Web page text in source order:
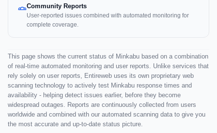
Community Reports
User-reported issues combined with automated monitoring for
complete coverage.
This page shows the current status of Minkabu based on a combination
of real-time automated monitoring and user reports. Unlike services that
rely solely on user reports, Entireweb uses its own proprietary web
scanning technology to actively test Minkabu response times and
availability - helping detect issues earlier, before they become
widespread outages. Reports are continuously collected from users
worldwide and combined with our automated scanning data to give you
the most accurate and up-to-date status picture.